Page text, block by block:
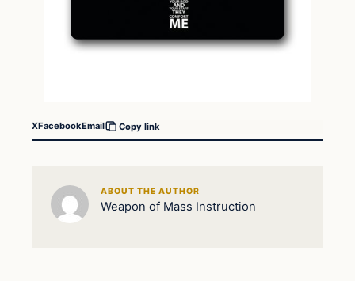
XFacebookEmail Copy link
ABOUT THE AUTHOR
Weapon of Mass Instruction